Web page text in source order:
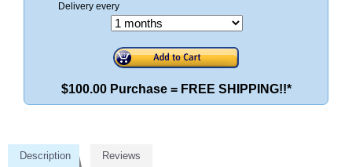
Delivery every
$100.00 Purchase = FREE SHIPPING!!*
Description Reviews